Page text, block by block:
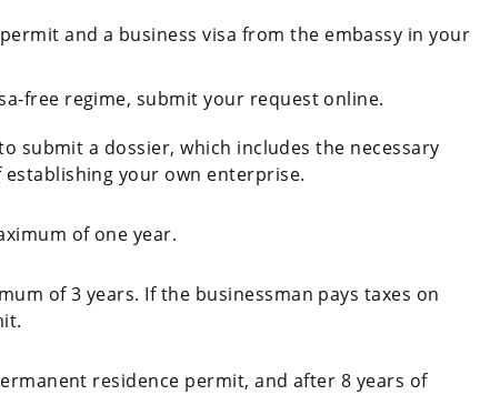
and a business visa from the embassy in your
free regime, submit your request online.
submit a dossier, which includes the necessary
your own enterprise.
of one year.
of 3 years. If the businessman pays taxes on
residence permit, and after 8 years of